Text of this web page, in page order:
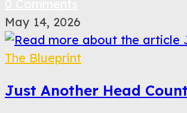
May 14, 2026
The Blueprint
Just Another Head